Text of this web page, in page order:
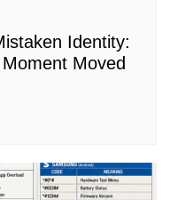
Identity:
Moved